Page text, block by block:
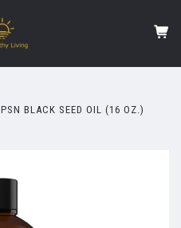
PSN BLACK SEED OIL (16 OZ.)